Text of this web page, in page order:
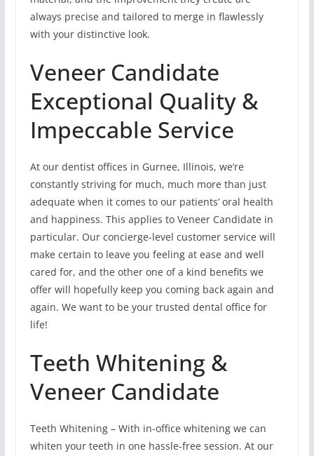
always precise and tailored to merge in flawlessly
with your distinctive look.
Veneer Candidate
Exceptional Quality &
Impeccable Service
At our dentist offices in Gurnee, Illinois, we’re
constantly striving for much, much more than just
adequate when it comes to our patients’ oral health
and happiness. This applies to Veneer Candidate in
particular. Our concierge-level customer service will
make certain to leave you feeling at ease and well
cared for, and the other one of a kind benefits we
offer will hopefully keep you coming back again and
again. We want to be your trusted dental office for
life!
Teeth Whitening &
Veneer Candidate
Teeth Whitening – With in-office whitening we can
whiten your teeth in one hassle-free session. At our